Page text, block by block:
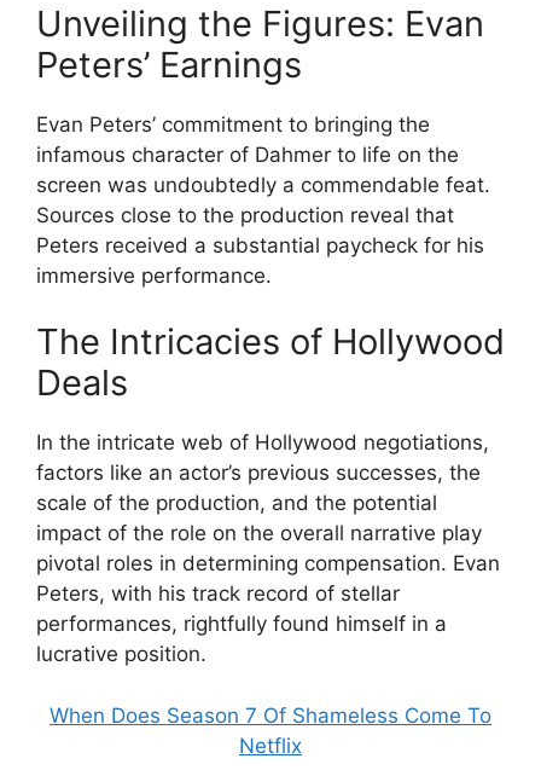
Unveiling the Figures: Evan
Peters’ Earnings
Evan Peters’ commitment to bringing the
infamous character of Dahmer to life on the
screen was undoubtedly a commendable feat.
Sources close to the production reveal that
Peters received a substantial paycheck for his
immersive performance.
The Intricacies of Hollywood
Deals
In the intricate web of Hollywood negotiations,
factors like an actor’s previous successes, the
scale of the production, and the potential
impact of the role on the overall narrative play
pivotal roles in determining compensation. Evan
Peters, with his track record of stellar
performances, rightfully found himself in a
lucrative position.
When Does Season 7 Of Shameless Come To
Netflix